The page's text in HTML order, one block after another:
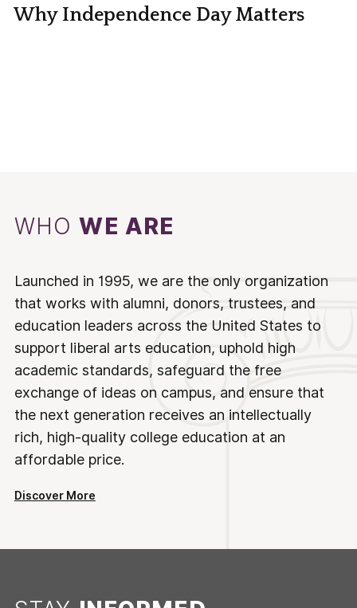
Why Independence Day Matters
WHOWE ARE
Launched in 1995, we are the only organization
that works with alumni, donors, trustees, and
education leaders across the United States to
support liberal arts education, uphold high
academic standards, safeguard the free
exchange of ideas on campus, and ensure that
the next generation receives an intellectually
rich, high-quality college education at an
affordable price.
Discover More